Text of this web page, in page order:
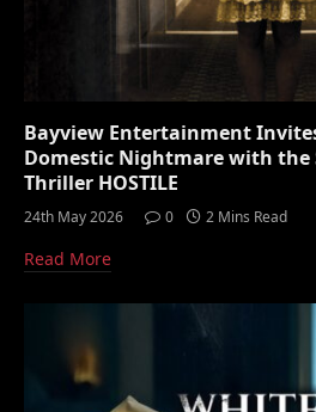
Bayview Entertainment
Domestic Nightmare with the
Thriller HOSTILE
24th May 2026 0 2 Mins Read
Read More